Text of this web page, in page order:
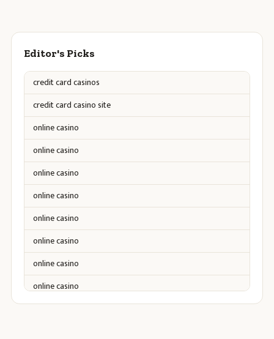
Editor's Picks
credit card casinos
credit card casino site
online casino
online casino
online casino
online casino
online casino
online casino
online casino
online casino
online casino